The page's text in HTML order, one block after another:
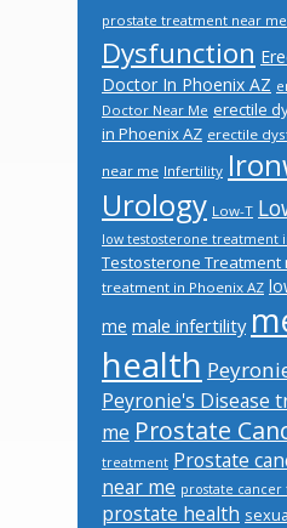
prostate treatment near me
Dysfunction
Doctor In Phoenix AZ
Doctor Near Me erectile
in Phoenix AZ erectile
near me Infertility
Urology Low-T
low testosterone treatment
Testosterone Treatment
treatment in Phoenix AZ
me male infertility
health
Peyronie's Disease
me Prostate
treatment Prostate
near me prostate cancer
prostate health